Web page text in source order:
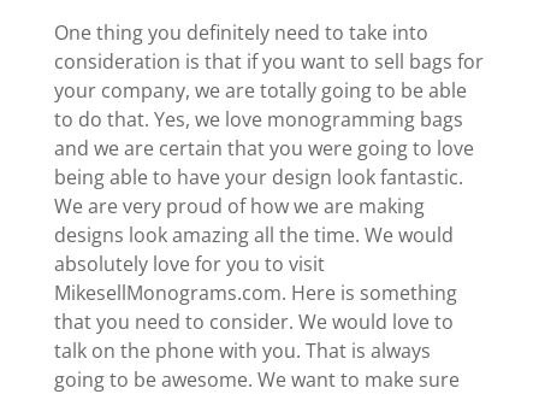
One thing you definitely need to take into
consideration is that if you want to sell bags for
your company, we are totally going to be able
to do that. Yes, we love monogramming bags
and we are certain that you were going to love
being able to have your design look fantastic.
We are very proud of how we are making
designs look amazing all the time. We would
absolutely love for you to visit ​​
MikesellMonograms.com. Here is something
that you need to consider. We would love to
talk on the phone with you. That is always
going to be awesome. We want to make sure